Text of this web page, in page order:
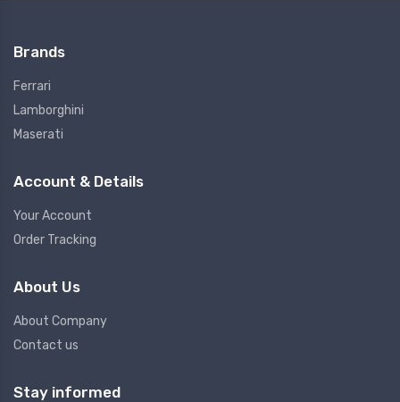
Brands
Ferrari
Lamborghini
Maserati
Account & Details
Your Account
Order Tracking
About Us
About Company
Contact us
Stay informed